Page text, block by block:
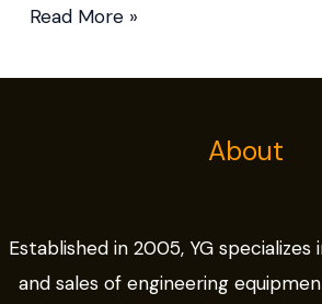
Read More »
About
Established in 2005, YG specializes
and sales of engineering